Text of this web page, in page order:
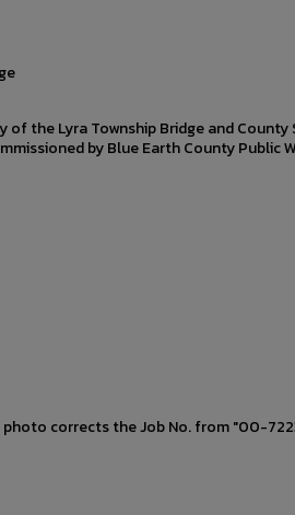
the Lyra Township Bridge and
by Blue Earth County Public
corrects the Job No. from "00-